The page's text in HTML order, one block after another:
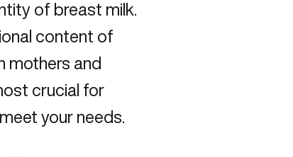
of breast milk.
content of
mothers and
crucial for
your needs.